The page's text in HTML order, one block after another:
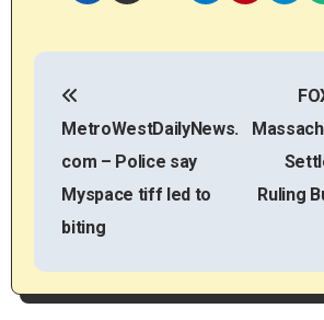
P
n
a
MetroWestDailyNews.
com – Police say
Myspace tiff led to
biting
Ruling